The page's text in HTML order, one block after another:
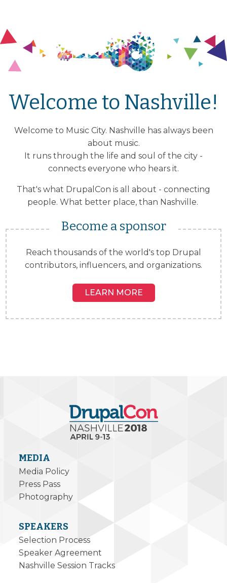
Welcome to Nashville!
Welcome to Music City. Nashville has always been
about music.
It runs through the life and soul of the city -
connects everyone who hears it.
That's what DrupalCon is all about - connecting
people. What better place, than Nashville.
Become a sponsor
Reach thousands of the world's top Drupal
contributors, influencers, and organizations.
LEARN MORE
MEDIA
Media Policy
Press Pass
Photography
SPEAKERS
Selection Process
Speaker Agreement
Nashville Session Tracks